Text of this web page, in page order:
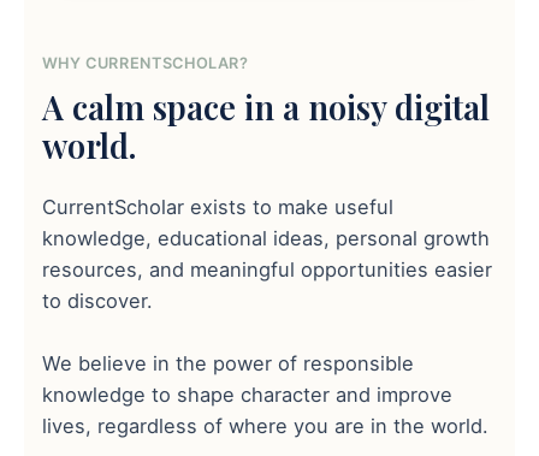
WHY CURRENTSCHOLAR?
A calm space in a noisy digital
world.
CurrentScholar exists to make useful
knowledge, educational ideas, personal growth
resources, and meaningful opportunities easier
to discover.
We believe in the power of responsible
knowledge to shape character and improve
lives, regardless of where you are in the world.